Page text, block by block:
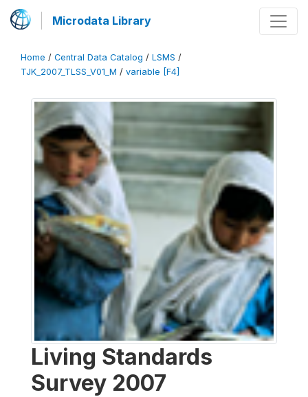
Microdata Library
Home / Central Data Catalog / LSMS /
TJK_2007_TLSS_V01_M / variable [F4]
Living Standards
Survey 2007